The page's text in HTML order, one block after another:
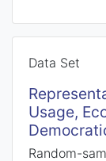
Data Set
Usage,
Random-